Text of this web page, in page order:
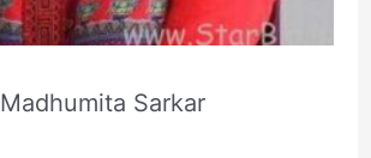
Madhumita Sarkar